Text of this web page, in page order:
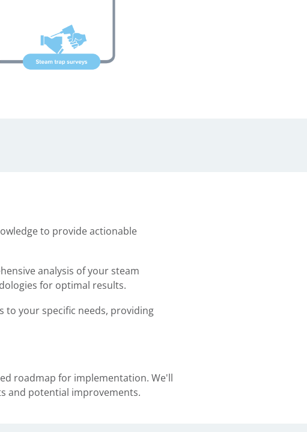
to provide actionable
analysis of your steam
for optimal results.
to your specific needs, providing
roadmap for implementation. We'll
and potential improvements.